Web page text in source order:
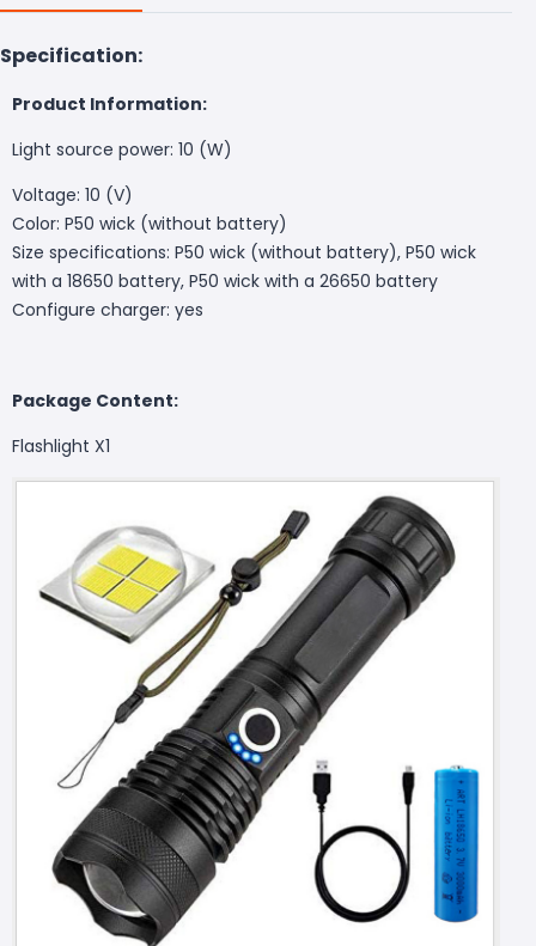
Specification:
Product Information:
Light source power: 10 (W)
Voltage: 10 (V)
Color: P50 wick (without battery)
Size specifications: P50 wick (without battery), P50 wick
with a 18650 battery, P50 wick with a 26650 battery
Configure charger: yes
Package Content:
Flashlight X1